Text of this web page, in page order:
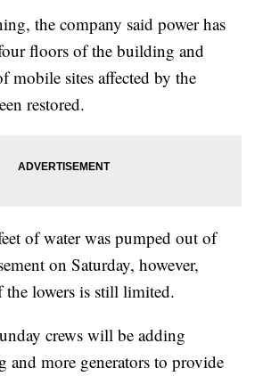
the company said power has
floors of the building and
mobile sites affected by the
restored.
of water was pumped out of
on Saturday, however,
the lowers is still limited.
crews will be adding
and more generators to provide